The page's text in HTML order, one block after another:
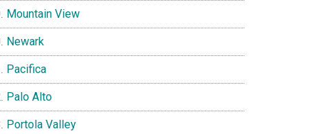
Mountain View
Newark
Pacifica
Palo Alto
Portola Valley